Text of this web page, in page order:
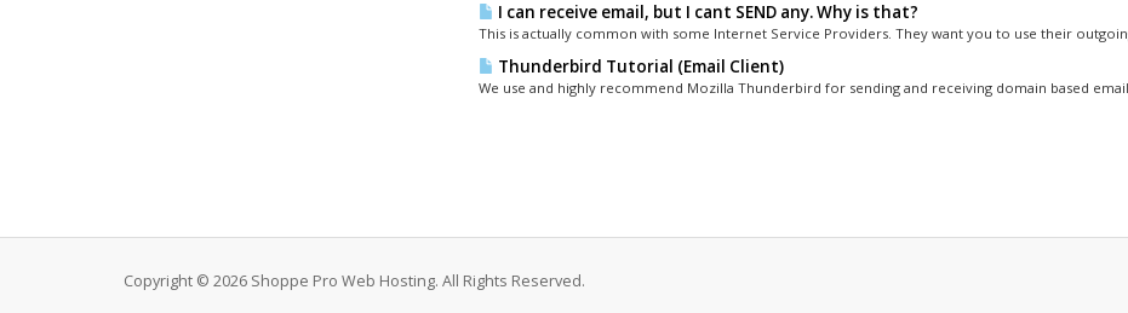
I can receive email, but I cant SEND any. Why is that?
This is actually common with some Internet Service Providers. They want you to use their
Thunderbird Tutorial (Email Client)
We use and highly recommend Mozilla Thunderbird for sending and receiving domain based
Copyright © 2026 Shoppe Pro Web Hosting. All Rights Reserved.